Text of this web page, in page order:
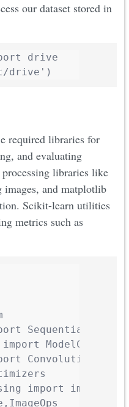
our dataset stored in
drive
drive')
required libraries for
and evaluating
libraries like
and matplotlib
Scikit-learn utilities
metrics such as
Sequential
Convolution2D,
import image